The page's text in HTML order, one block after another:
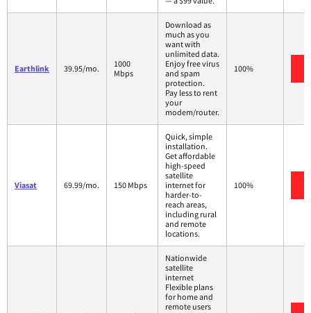
Earthlink 39.95/mo.
1000
Mbps
Download as
much as you
want with
unlimited data.
Enjoy free virus
and spam
protection.
Pay less to rent
your
modem/router.
100%
Viasat 69.99/mo. 150 Mbps
Quick, simple
installation.
Get affordable
high-speed
satellite
internet for
harder-to-
reach areas,
including rural
and remote
locations.
100%
Nationwide
satellite
internet
Flexible plans
for home and
remote users